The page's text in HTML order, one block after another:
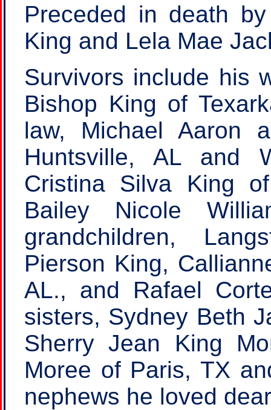
Preceded in death
King and Lela Mae
Survivors include his
Bishop King of
law, Michael Aaron
Huntsville, AL and
Cristina Silva King
Bailey Nicole
grandchildren,
Pierson King,
AL., and Rafael
sisters, Sydney Beth
Sherry Jean King
Moree of Paris, TX
nephews he loved